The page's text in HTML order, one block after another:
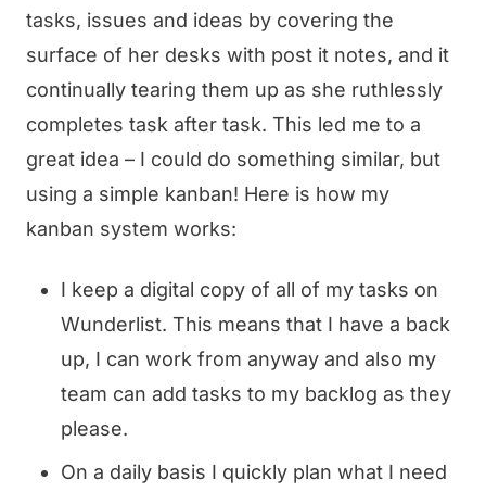
tasks, issues and ideas by covering the
surface of her desks with post it notes, and it
continually tearing them up as she ruthlessly
completes task after task. This led me to a
great idea – I could do something similar, but
using a simple kanban! Here is how my
kanban system works:
I keep a digital copy of all of my tasks on
Wunderlist. This means that I have a back
up, I can work from anyway and also my
team can add tasks to my backlog as they
please.
On a daily basis I quickly plan what I need